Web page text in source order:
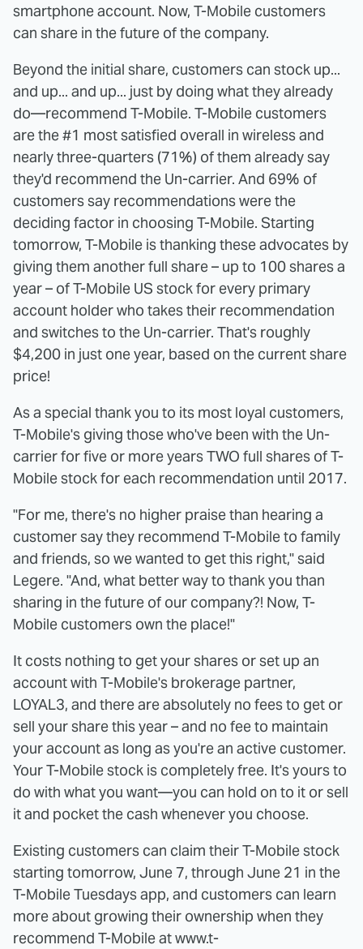
smartphone account. Now, T-Mobile customers
can share in the future of the company.
Beyond the initial share, customers can stock up...
and up... and up... just by doing what they already
do—recommend T-Mobile. T-Mobile customers
are the #1 most satisfied overall in wireless and
nearly three-quarters (71%) of them already say
they'd recommend the Un-carrier. And 69% of
customers say recommendations were the
deciding factor in choosing T-Mobile. Starting
tomorrow, T-Mobile is thanking these advocates by
giving them another full share – up to 100 shares a
year – of T-Mobile US stock for every primary
account holder who takes their recommendation
and switches to the Un-carrier. That's roughly
$4,200 in just one year, based on the current share
price!
As a special thank you to its most loyal customers,
T-Mobile's giving those who've been with the Un-
carrier for five or more years TWO full shares of T-
Mobile stock for each recommendation until 2017.
"For me, there's no higher praise than hearing a
customer say they recommend T-Mobile to family
and friends, so we wanted to get this right," said
Legere. "And, what better way to thank you than
sharing in the future of our company?! Now, T-
Mobile customers own the place!"
It costs nothing to get your shares or set up an
account with T-Mobile's brokerage partner,
LOYAL3, and there are absolutely no fees to get or
sell your share this year – and no fee to maintain
your account as long as you're an active customer.
Your T-Mobile stock is completely free. It's yours to
do with what you want—you can hold on to it or sell
it and pocket the cash whenever you choose.
Existing customers can claim their T-Mobile stock
starting tomorrow, June 7, through June 21 in the
T-Mobile Tuesdays app, and customers can learn
more about growing their ownership when they
recommend T-Mobile at www.t-